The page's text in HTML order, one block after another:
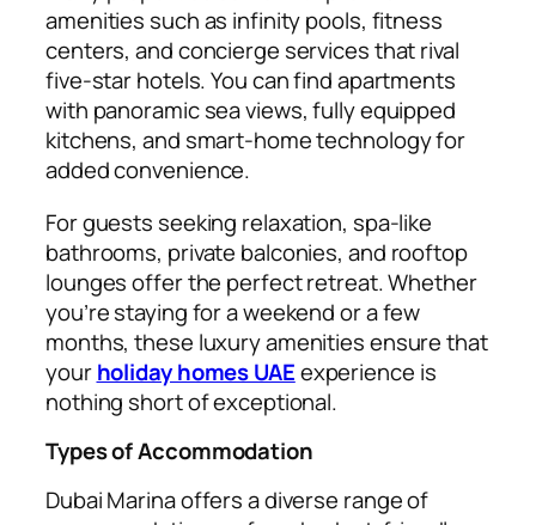
amenities such as infinity pools, fitness
centers, and concierge services that rival
five-star hotels. You can find apartments
with panoramic sea views, fully equipped
kitchens, and smart-home technology for
added convenience.
For guests seeking relaxation, spa-like
bathrooms, private balconies, and rooftop
lounges offer the perfect retreat. Whether
you’re staying for a weekend or a few
months, these luxury amenities ensure that
yourholiday homes UAEexperience is
nothing short of exceptional.
Types of Accommodation
Dubai Marina offers a diverse range of